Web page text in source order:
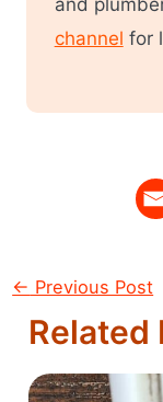
channel for
← Previous Post
Related